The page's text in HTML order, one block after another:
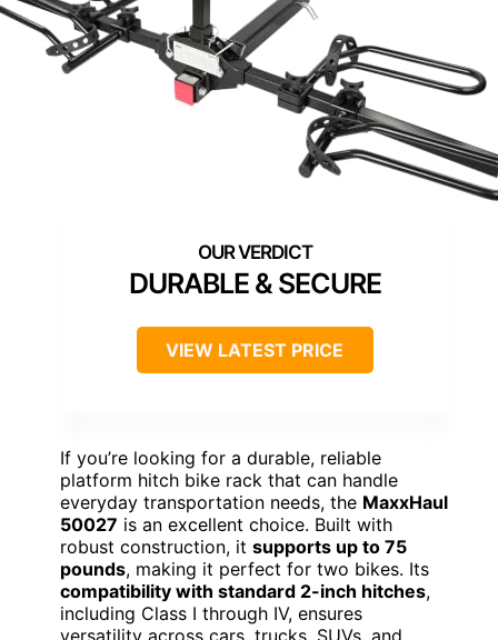
DURABLE & SECURE
VIEW LATEST PRICE
If you’re looking for a durable, reliable
platform hitch bike rack that can handle
everyday transportation needs, the MaxxHaul
50027 is an excellent choice. Built with
robust construction, it supports up to 75
pounds, making it perfect for two bikes. Its
compatibility with standard 2-inch hitches,
including Class I through IV, ensures
versatility across cars, trucks, SUVs, and